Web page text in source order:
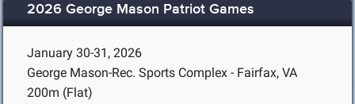
2026 George Mason Patriot Games
January 30-31, 2026
George Mason-Rec. Sports Complex - Fairfax, VA
200m (Flat)